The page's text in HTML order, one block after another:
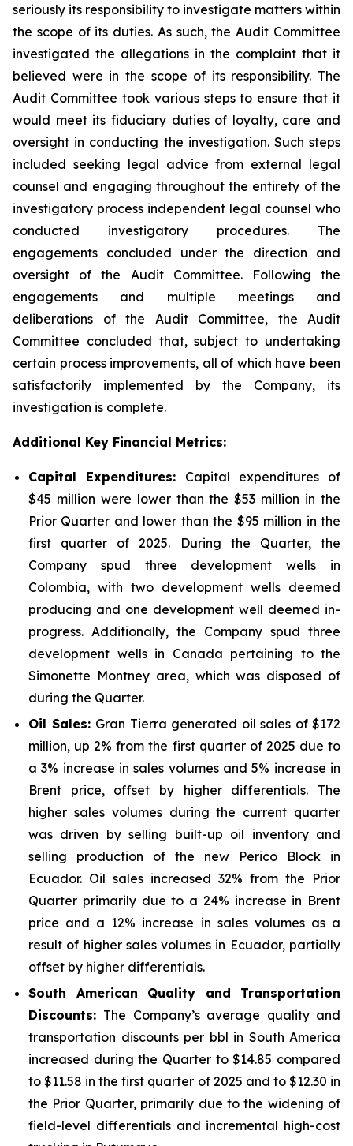
seriously its responsibility to investigate matters within
the scope of its duties. As such, the Audit Committee
investigated the allegations in the complaint that it
believed were in the scope of its responsibility. The
Audit Committee took various steps to ensure that it
would meet its fiduciary duties of loyalty, care and
oversight in conducting the investigation. Such steps
included seeking legal advice from external legal
counsel and engaging throughout the entirety of the
investigatory process independent legal counsel who
conducted investigatory procedures. The
engagements concluded under the direction and
oversight of the Audit Committee. Following the
engagements and multiple meetings and
deliberations of the Audit Committee, the Audit
Committee concluded that, subject to undertaking
certain process improvements, all of which have been
satisfactorily implemented by the Company, its
investigation is complete.
Additional Key Financial Metrics:
Capital Expenditures: Capital expenditures of
$45 million were lower than the $53 million in the
Prior Quarter and lower than the $95 million in the
first quarter of 2025. During the Quarter, the
Company spud three development wells in
Colombia, with two development wells deemed
producing and one development well deemed in-
progress. Additionally, the Company spud three
development wells in Canada pertaining to the
Simonette Montney area, which was disposed of
during the Quarter.
Oil Sales: Gran Tierra generated oil sales of $172
million, up 2% from the first quarter of 2025 due to
a 3% increase in sales volumes and 5% increase in
Brent price, offset by higher differentials. The
higher sales volumes during the current quarter
was driven by selling built-up oil inventory and
selling production of the new Perico Block in
Ecuador. Oil sales increased 32% from the Prior
Quarter primarily due to a 24% increase in Brent
price and a 12% increase in sales volumes as a
result of higher sales volumes in Ecuador, partially
offset by higher differentials.
South American Quality and Transportation
Discounts: The Company’s average quality and
transportation discounts per bbl in South America
increased during the Quarter to $14.85 compared
to $11.58 in the first quarter of 2025 and to $12.30 in
the Prior Quarter, primarily due to the widening of
field-level differentials and incremental high-cost